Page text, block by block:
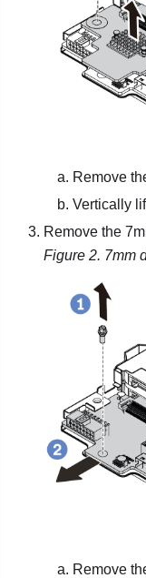
Remove
Vertically
Remove the
Figure 2. 7mm
Remove